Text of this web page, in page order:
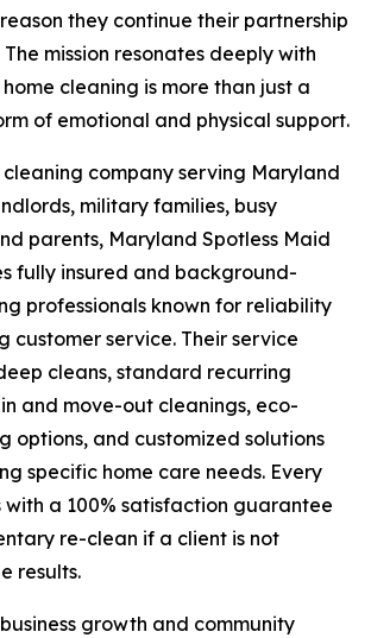
they continue their partnership
mission resonates deeply with
cleaning is more than just a
of emotional and physical support.
company serving Maryland
military families, busy
parents, Maryland Spotless Maid
fully insured and background-
professionals known for reliability
customer service. Their service
cleans, standard recurring
and move-out cleanings, eco-
options, and customized solutions
specific home care needs. Every
with a 100% satisfaction guarantee
re-clean if a client is not
results.
business growth and community